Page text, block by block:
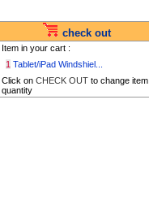
check out
Item in your cart :
1 Tablet/iPad Windshiel...
Click on CHECK OUT to change item
quantity